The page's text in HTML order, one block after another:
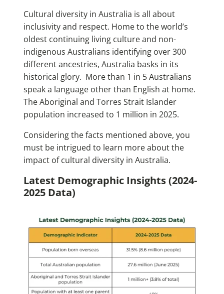
Cultural diversity in Australia is all about
inclusivity and respect. Home to the world’s
oldest continuing living culture and non-
indigenous Australians identifying over 300
different ancestries, Australia basks in its
historical glory. More than 1 in 5 Australians
speak a language other than English at home.
The Aboriginal and Torres Strait Islander
population increased to 1 million in 2025.
Considering the facts mentioned above, you
must be intrigued to learn more about the
impact of cultural diversity in Australia.
Latest Demographic Insights (2024-
2025 Data)